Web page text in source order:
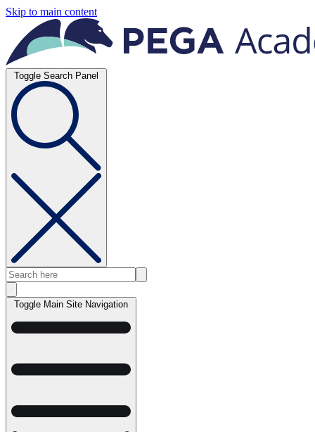
Skip to main content
Toggle Search Panel
Toggle Main Site Navigation